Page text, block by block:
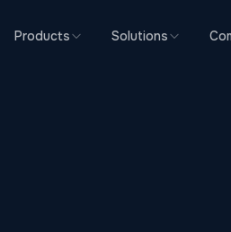
Products Solutions